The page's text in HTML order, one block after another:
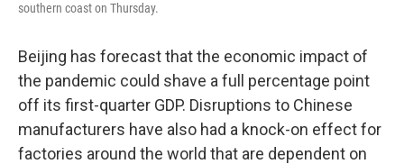
southern coast on Thursday.
Beijing has forecast that the economic impact of
the pandemic could shave a full percentage point
off its first-quarter GDP. Disruptions to Chinese
manufacturers have also had a knock-on effect for
factories around the world that are dependent on